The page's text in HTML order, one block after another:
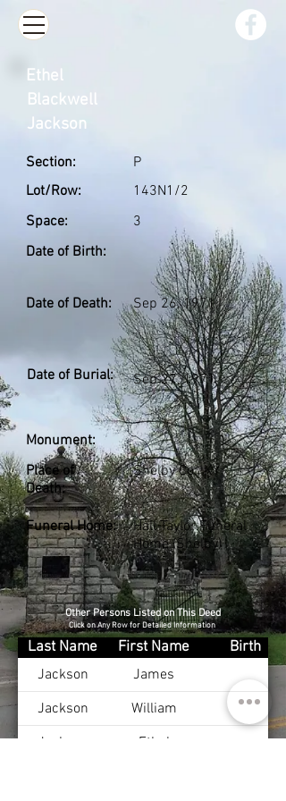
Section:
Lot/Row:
Space:
Date of Birth:
P
143N1/2
3
Date of Death: Sep 26, 1971
Date of Burial: Sep 27, 1971
Monument:
Place of
Death:
Shelby Co., KY
Funeral Home:
Hall-Taylor Funeral
Home (Shelby)
Ethel
Blackwell
Jackson
Other Persons Listed on This Deed
Click on Any Row for Detailed Information
Last Name First Name
Birth
Jackson
James
Jackson
William
Jackson
Ethel